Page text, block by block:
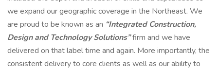
we expand our geographic coverage in the Northeast. We
are proud to be known as an “Integrated Construction,
Design and Technology Solutions”firm and we have
delivered on that label time and again. More importantly, the
consistent delivery to core clients as well as our ability to